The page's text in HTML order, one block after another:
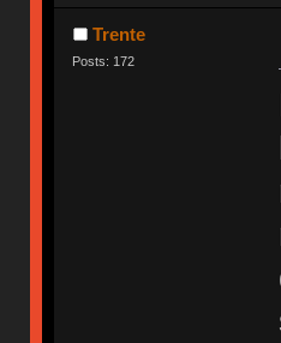
Trente
Posts: 172